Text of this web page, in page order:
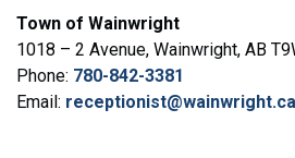
Town of Wainwright
1018 – 2 Avenue, Wainwright, AB
Phone: 780-842-3381
Email: receptionist@wainwright.ca